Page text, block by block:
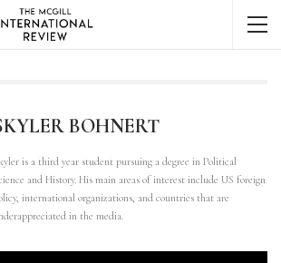
BOHNERT
is a third year student pursuing a degree in Political
and History. His main areas of interest include US foreign
international organizations, and countries that are
in the media.